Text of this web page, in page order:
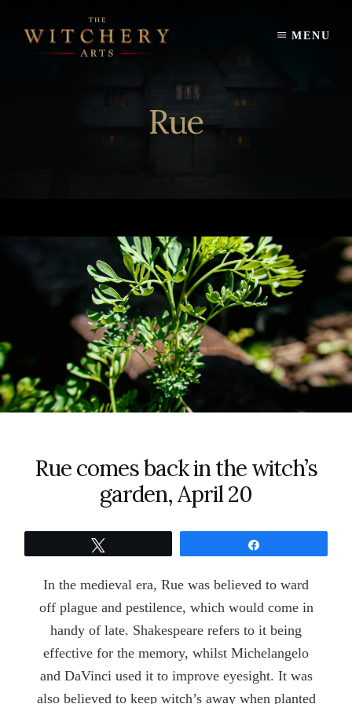
content
MENU
Rue
Rue comes back in the witch’s
garden, April 20
In the medieval era, Rue was believed to ward
off plague and pestilence, which would come in
handy of late. Shakespeare refers to it being
effective for the memory, whilst Michelangelo
and DaVinci used it to improve eyesight. It was
also believed to keep witch’s away when planted